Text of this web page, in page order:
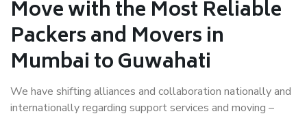
Move with the Most Reliable
Packers and Movers in
Mumbai to Guwahati
We have shifting alliances and collaboration nationally and
internationally regarding support services and moving –